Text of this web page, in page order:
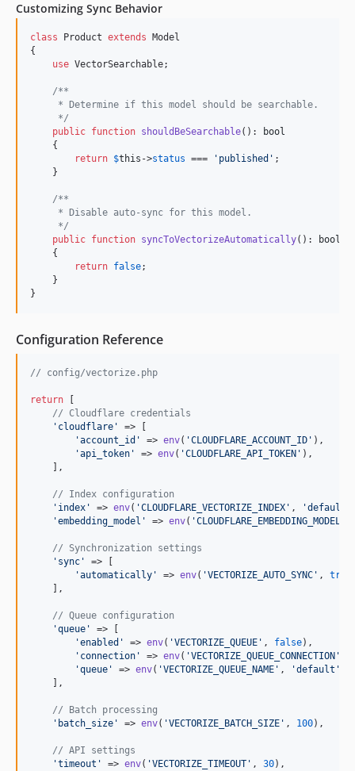
Customizing Sync Behavior
class Product extends Model
{
use VectorSearchable;
/**
     * Determine if this model should be searchable.
     */
public function shouldBeSearchable():
bool
    {
return $this ->status === ' published ' ;
    }
/**
     * Disable auto-sync for this model.
     */
public function syncToVectorizeAutomatically():
bool
    {
return false;
    }
}
Configuration Reference
// config/vectorize.php
return
// Cloudflare credentials
' cloudflare '
=> [
'account_id ' => env( 'CLOUDFLARE_ACCOUNT_ID ' ),
'api_token ' => env( 'CLOUDFLARE_API_TOKEN ' ),
    ],
// Index configuration
' index ' => env( 'CLOUDFLARE_VECTORIZE_INDEX ' , 'default
'embedding_model ' => env( 'CLOUDFLARE_EMBEDDING_MODEL
// Synchronization settings
' sync '
=> [
'automatically ' => env( 'VECTORIZE_AUTO_SYNC ' , true
    ],
// Queue configuration
'queue '
=> [
'enabled ' => env( 'VECTORIZE_QUEUE ' , false),
' connection ' => env( 'VECTORIZE_QUEUE_CONNECTION '
'queue ' => env( 'VECTORIZE_QUEUE_NAME ' , 'default '
    ],
// Batch processing
' batch_size ' => env( 'VECTORIZE_BATCH_SIZE ' , 100),
// API settings
'timeout ' => env( 'VECTORIZE_TIMEOUT ' , 30),